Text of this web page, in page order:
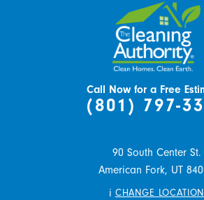
Call Now for a Free
(801) 797-
90 South Center St.
American Fork, UT
i CHANGE LOCATION